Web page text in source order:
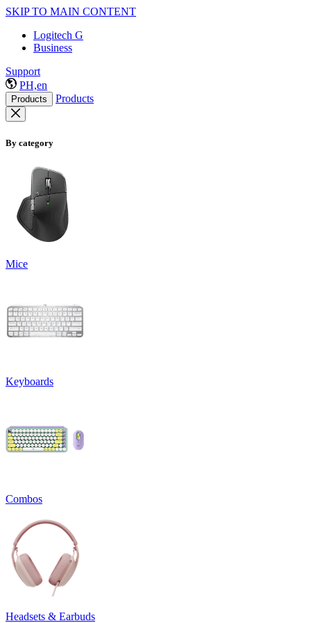
SKIP TO MAIN CONTENT
Logitech G
Business
Support
PH,en
Products Products
By category
Mice
Keyboards
Combos
Headsets & Earbuds